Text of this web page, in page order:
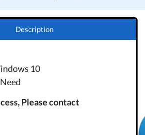
Description
10
Please contact